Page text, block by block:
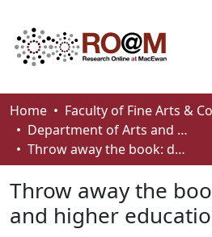
Communities & Collections
Browse
About
Home
Department of Arts and Cultural Management
Throw away the book: devising and higher education
Throw away the
and higher